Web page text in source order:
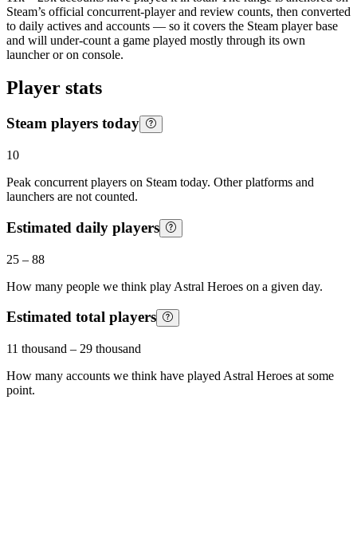
Steam’s official concurrent-player and review counts, then converted
to daily actives and accounts — so it covers the Steam player base
and will under-count a game played mostly through its own
launcher or on console.
Player stats
Steam players today
10
Peak concurrent players on Steam today. Other platforms and
launchers are not counted.
Estimated daily players
25 – 88
How many people we think play Astral Heroes on a given day.
Estimated total players
11 thousand – 29 thousand
How many accounts we think have played Astral Heroes at some
point.